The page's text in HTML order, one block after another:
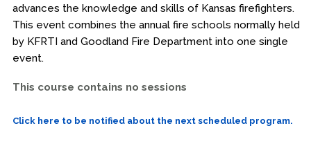
advances the knowledge and skills of Kansas firefighters.
This event combines the annual fire schools normally held
by KFRTI and Goodland Fire Department into one single
event.
This course contains no sessions
Click here to be notified about the next scheduled program.